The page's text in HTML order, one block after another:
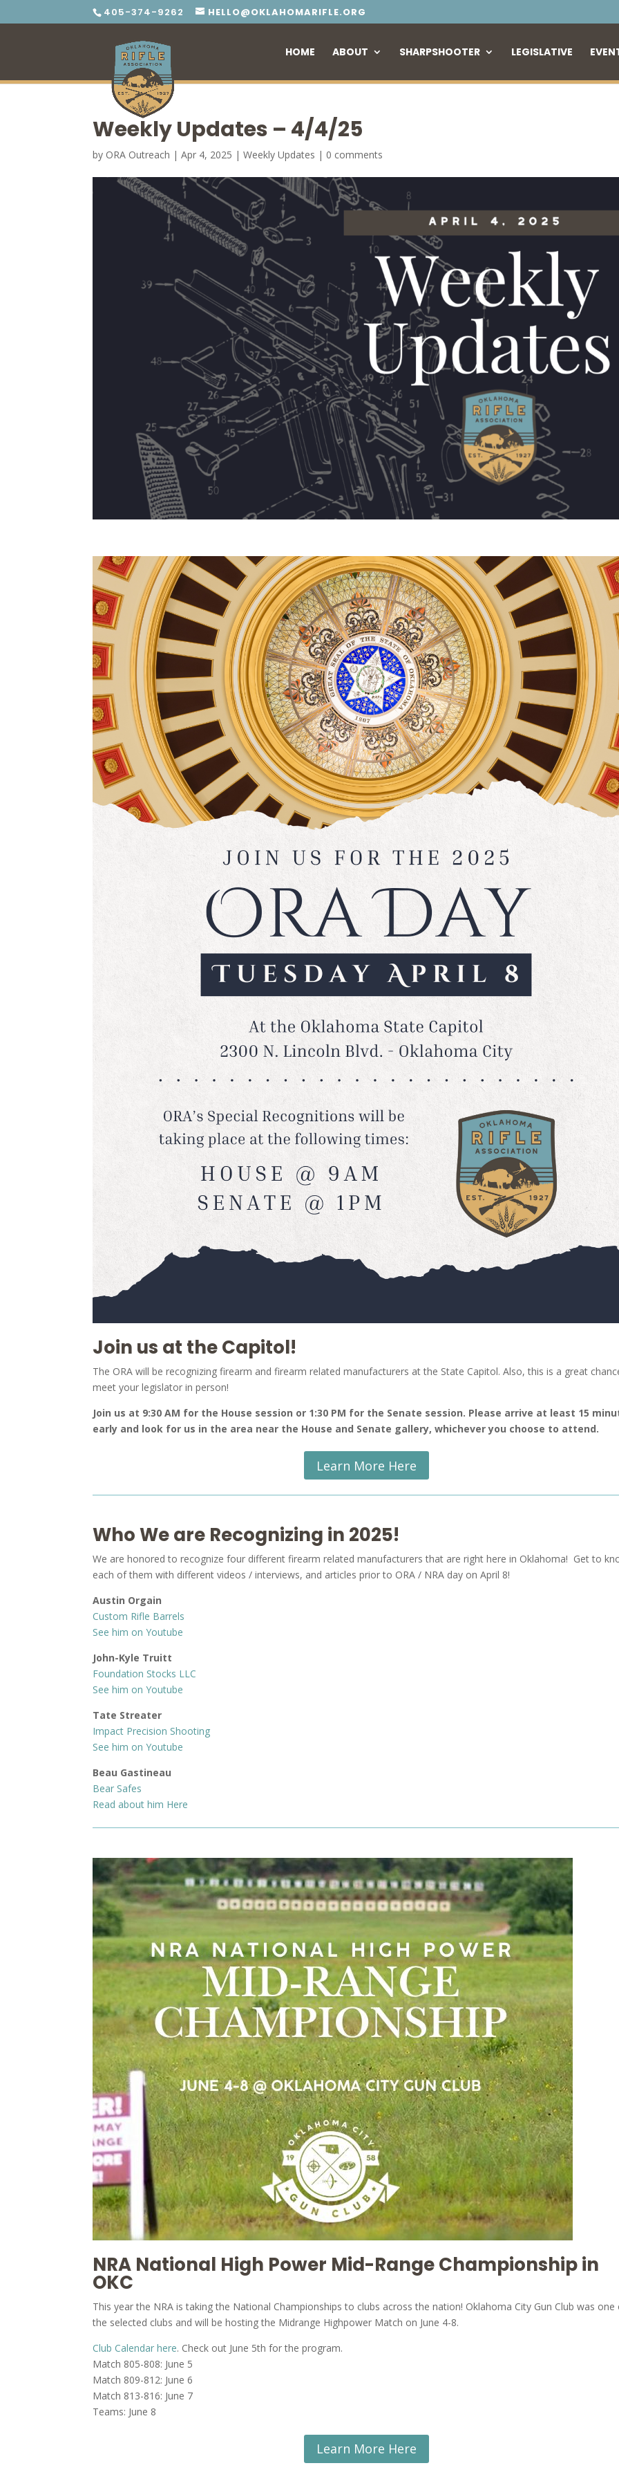
405-374-9262 HELLO@OKLAHOMARIFLE.ORG
HOME ABOUT SHARPSHOOTER LEGISLATIVE
Weekly Updates – 4/4/25
by ORA Outreach |Apr 4, 2025 |Weekly Updates | 0 comments
Join us at the Capitol!
The ORA will be recognizing firearm and firearm related manufacturers at the State Capitol. Also, this is a great
meet your legislator in person!
Join us at 9:30 AM for the House session or 1:30 PM for the Senate session. Please arrive at least 15
early and look for us in the area near the House and Senate gallery, whichever you choose to attend.
Learn More Here
Who We are Recognizing in 2025!
We are honored to recognize four different firearm related manufacturers that are right here in Oklahoma! Get to
each of them with different videos / interviews, and articles prior to ORA / NRA day on April 8!
Austin Orgain
Custom Rifle Barrels
See him on Youtube
John-Kyle Truitt
Foundation Stocks LLC
See him on Youtube
Tate Streater
Impact Precision Shooting
See him on Youtube
Beau Gastineau
Bear Safes
Read about him Here
NRA National High Power Mid-Range Championship in
OKC
This year the NRA is taking the National Championships to clubs across the nation! Oklahoma City Gun Club was one
the selected clubs and will be hosting the Midrange Highpower Match on June 4-8.
Club Calendar here. Check out June 5th for the program.
Match 805-808: June 5
Match 809-812: June 6
Match 813-816: June 7
Teams: June 8
Learn More Here